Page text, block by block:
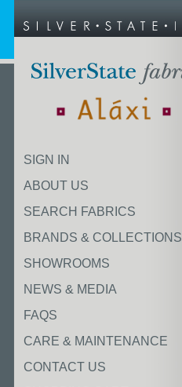
SIGN IN
ABOUT US
SEARCH FABRICS
BRANDS & COLLECTIONS
SHOWROOMS
NEWS & MEDIA
FAQS
CARE & MAINTENANCE
CONTACT US